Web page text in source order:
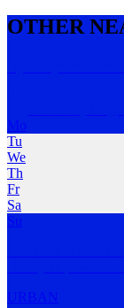
OTHER
Mo
Tu
We
Th
Fr
Sa
Su
URBAN